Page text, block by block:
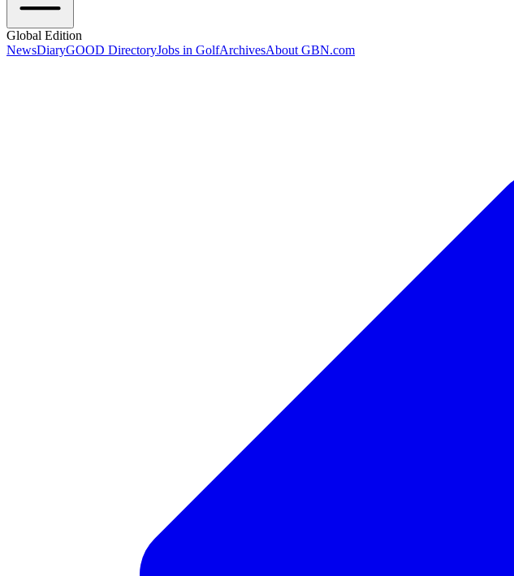
Global Edition
NewsDiaryGOOD DirectoryJobs in GolfArchivesAbout GBN.com